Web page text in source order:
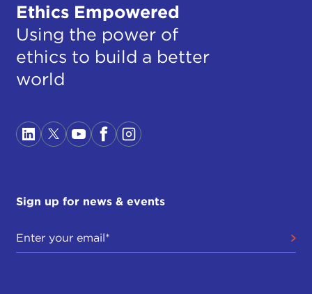
Ethics Empowered
Using the power of
ethics to build a better
world
Sign up for news & events